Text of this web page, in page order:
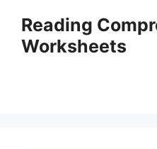
content
Reading
Worksheets